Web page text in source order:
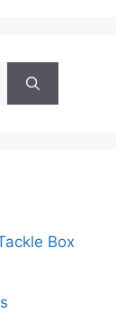
Box